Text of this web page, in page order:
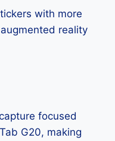
with more
reality
focused
G20, making